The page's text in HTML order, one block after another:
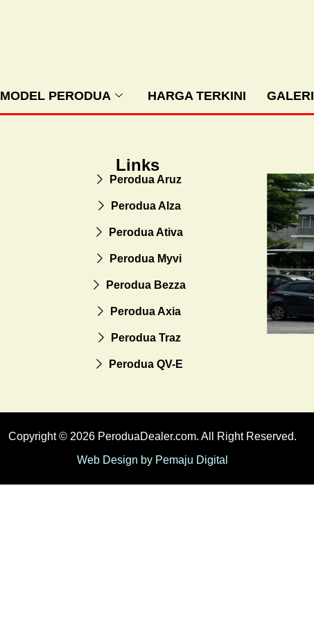
MODEL PERODUA HARGA TERKINI GALERI
Links
Perodua Aruz
Perodua Alza
Perodua Ativa
Perodua Myvi
Perodua Bezza
Perodua Axia
Perodua Traz
Perodua QV-E
Copyright © 2026 PeroduaDealer.com. All Right Reserved.
Web Design by Pemaju Digital